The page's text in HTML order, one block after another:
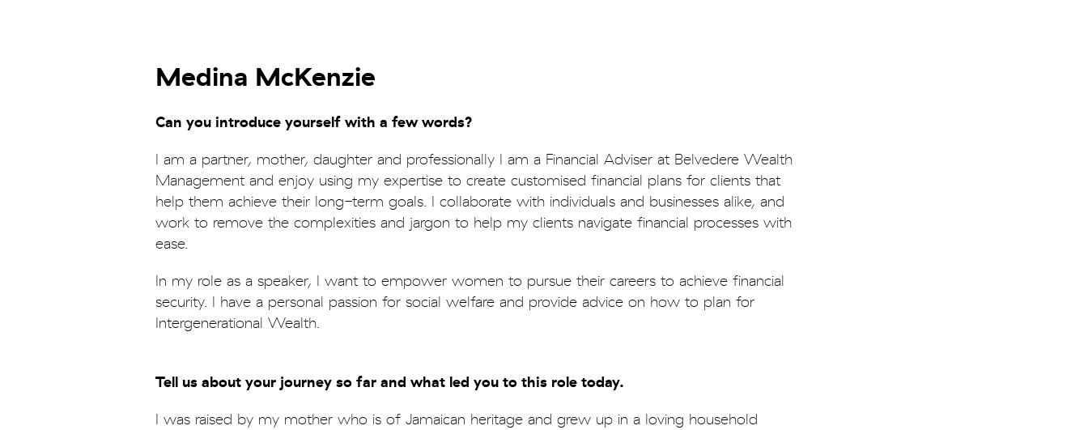
Medina McKenzie
Can you introduce yourself with a few words?
I am a partner, mother, daughter and professionally I am a Financial Adviser at Belvedere Wealth
Management and enjoy using my expertise to create customised financial plans for clients that
help them achieve their long-term goals. I collaborate with individuals and businesses alike, and
work to remove the complexities and jargon to help my clients navigate financial processes with
ease.
In my role as a speaker, I want to empower women to pursue their careers to achieve financial
security. I have a personal passion for social welfare and provide advice on how to plan for
Intergenerational Wealth.
Tell us about your journey so far and what led you to this role today.
I was raised by my mother who is of Jamaican heritage and grew up in a loving household